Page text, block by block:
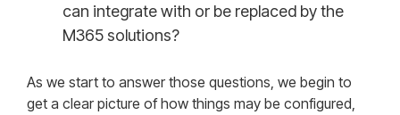
can integrate with or be replaced by the
M365 solutions?
As we start to answer those questions, we begin to
get a clear picture of how things may be configured,